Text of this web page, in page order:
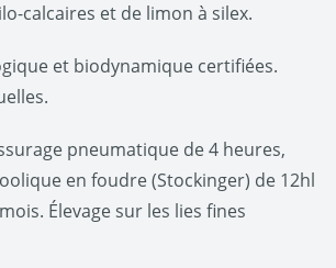
calcaires et de limon à silex.
et biodynamique certifiées.
pneumatique de 4 heures,
en foudre (Stockinger) de 12hl
Élevage sur les lies fines